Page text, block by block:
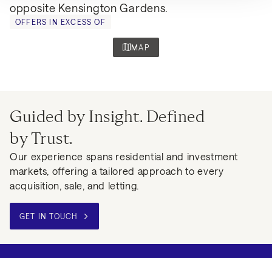
opposite Kensington Gardens.
OFFERS IN EXCESS OF
MAP
Guided by Insight. Defined
by Trust.
Our experience spans residential and investment
markets, offering a tailored approach to every
acquisition, sale, and letting.
GET IN TOUCH